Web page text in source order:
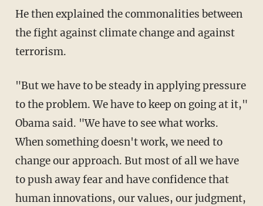
He then explained the commonalities between
the fight against climate change and against
terrorism.
"But we have to be steady in applying pressure
to the problem. We have to keep on going at it,"
Obama said. "We have to see what works.
When something doesn't work, we need to
change our approach. But most of all we have
to push away fear and have confidence that
human innovations, our values, our judgment,